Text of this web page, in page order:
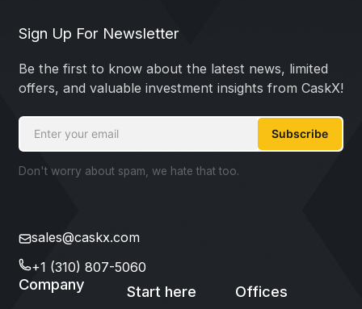
Sign Up For Newsletter
Be the first to know about the latest news, limited
offers, and valuable investment insights from CaskX!
Subscribe
Don't worry about spam, we hate that too.
sales@caskx.com
+1 (310) 807-5060
Company Start here Offices